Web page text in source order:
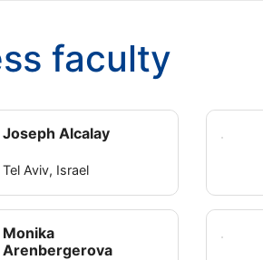
faculty
Joseph Alcalay
Tel Aviv, Israel
Monika
Arenbergerova